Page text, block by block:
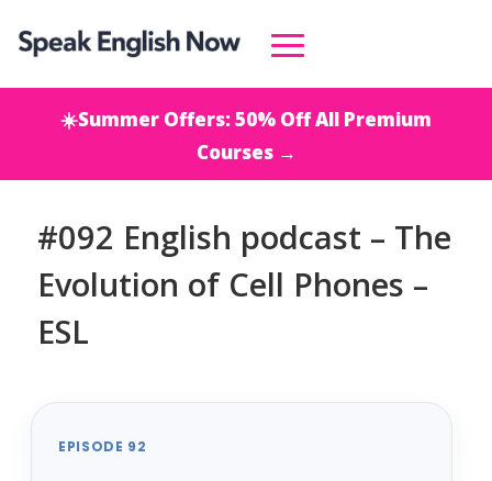
☀️Summer Offers: 50% Off All Premium
Courses →
#092 English podcast – The
Evolution of Cell Phones –
ESL
EPISODE 92